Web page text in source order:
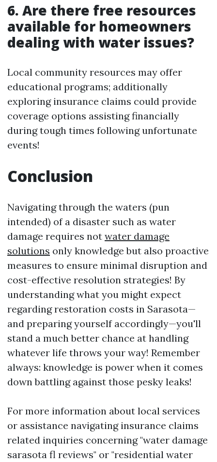
6. Are there free resources
available for homeowners
dealing with water issues?
Local community resources may offer
educational programs; additionally
exploring insurance claims could provide
coverage options assisting financially
during tough times following unfortunate
events!
Conclusion
Navigating through the waters (pun
intended) of a disaster such as water
damage requires not water damage
solutions only knowledge but also proactive
measures to ensure minimal disruption and
cost-effective resolution strategies! By
understanding what you might expect
regarding restoration costs in Sarasota—
and preparing yourself accordingly—you'll
stand a much better chance at handling
whatever life throws your way! Remember
always: knowledge is power when it comes
down battling against those pesky leaks!
For more information about local services
or assistance navigating insurance claims
related inquiries concerning "water damage
sarasota fl reviews" or "residential water